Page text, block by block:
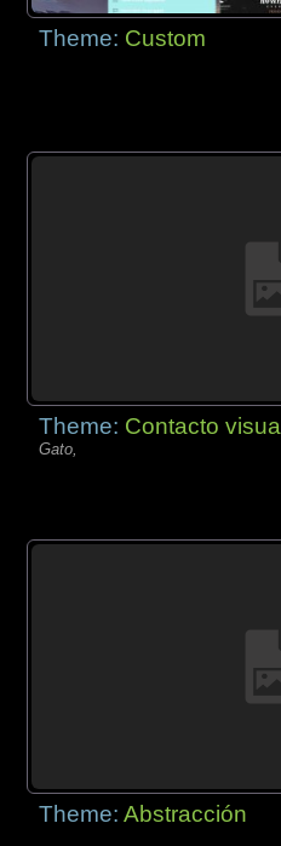
Theme: Custom
Theme: Contacto visual
Gato,
Theme:Abstracción